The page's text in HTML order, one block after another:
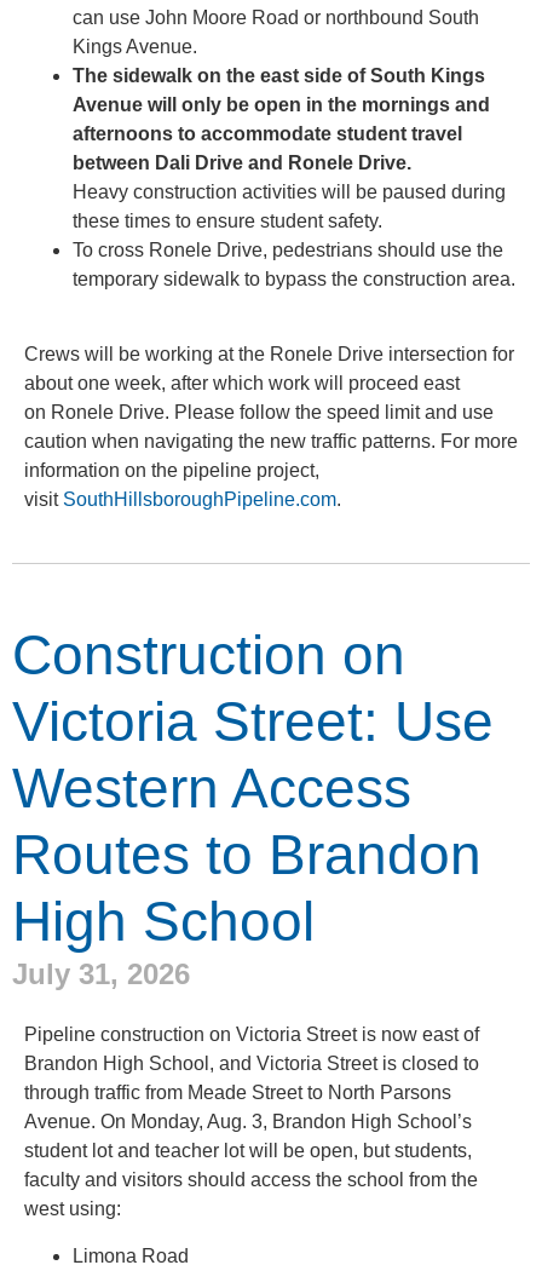
can use John Moore Road or northbound South
Kings Avenue.
The sidewalk on the east side of South Kings
Avenue will only be open in the mornings and
afternoons to accommodate student travel
between Dali Drive and Ronele Drive.
Heavy construction activities will be paused during
these times to ensure student safety.
To cross Ronele Drive, pedestrians should use the
temporary sidewalk to bypass the construction area.
Crews will be working at the Ronele Drive intersection for
about one week, after which work will proceed east
on Ronele Drive. Please follow the speed limit and use
caution when navigating the new traffic patterns. For more
information on the pipeline project,
visit SouthHillsboroughPipeline.com.
Construction on
Victoria Street: Use
Western Access
Routes to Brandon
High School
July 31, 2026
Pipeline construction on Victoria Street is now east of
Brandon High School, and Victoria Street is closed to
through traffic from Meade Street to North Parsons
Avenue. On Monday, Aug. 3, Brandon High School’s
student lot and teacher lot will be open, but students,
faculty and visitors should access the school from the
west using:
Limona Road